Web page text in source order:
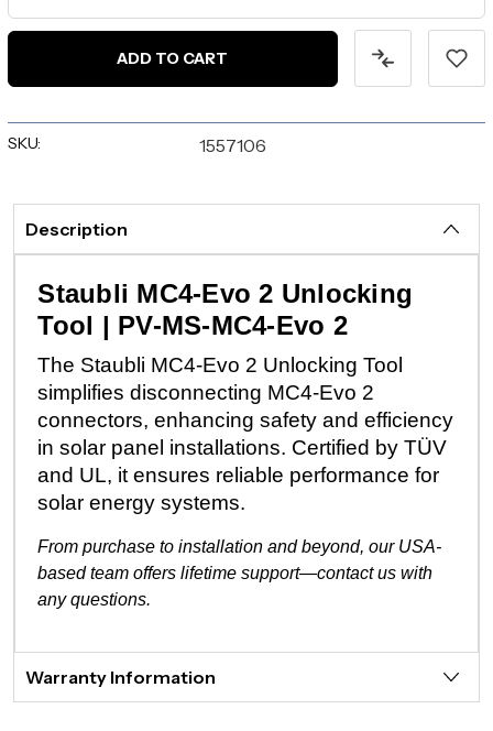
SKU: 1557106
Description
Staubli MC4-Evo 2 Unlocking
Tool | PV-MS-MC4-Evo 2
The Staubli MC4-Evo 2 Unlocking Tool
simplifies disconnecting MC4-Evo 2
connectors, enhancing safety and efficiency
in solar panel installations. Certified by TÜV
and UL, it ensures reliable performance for
solar energy systems.
From purchase to installation and beyond, our USA-
based team offers lifetime support—contact us with
any questions.
Warranty Information